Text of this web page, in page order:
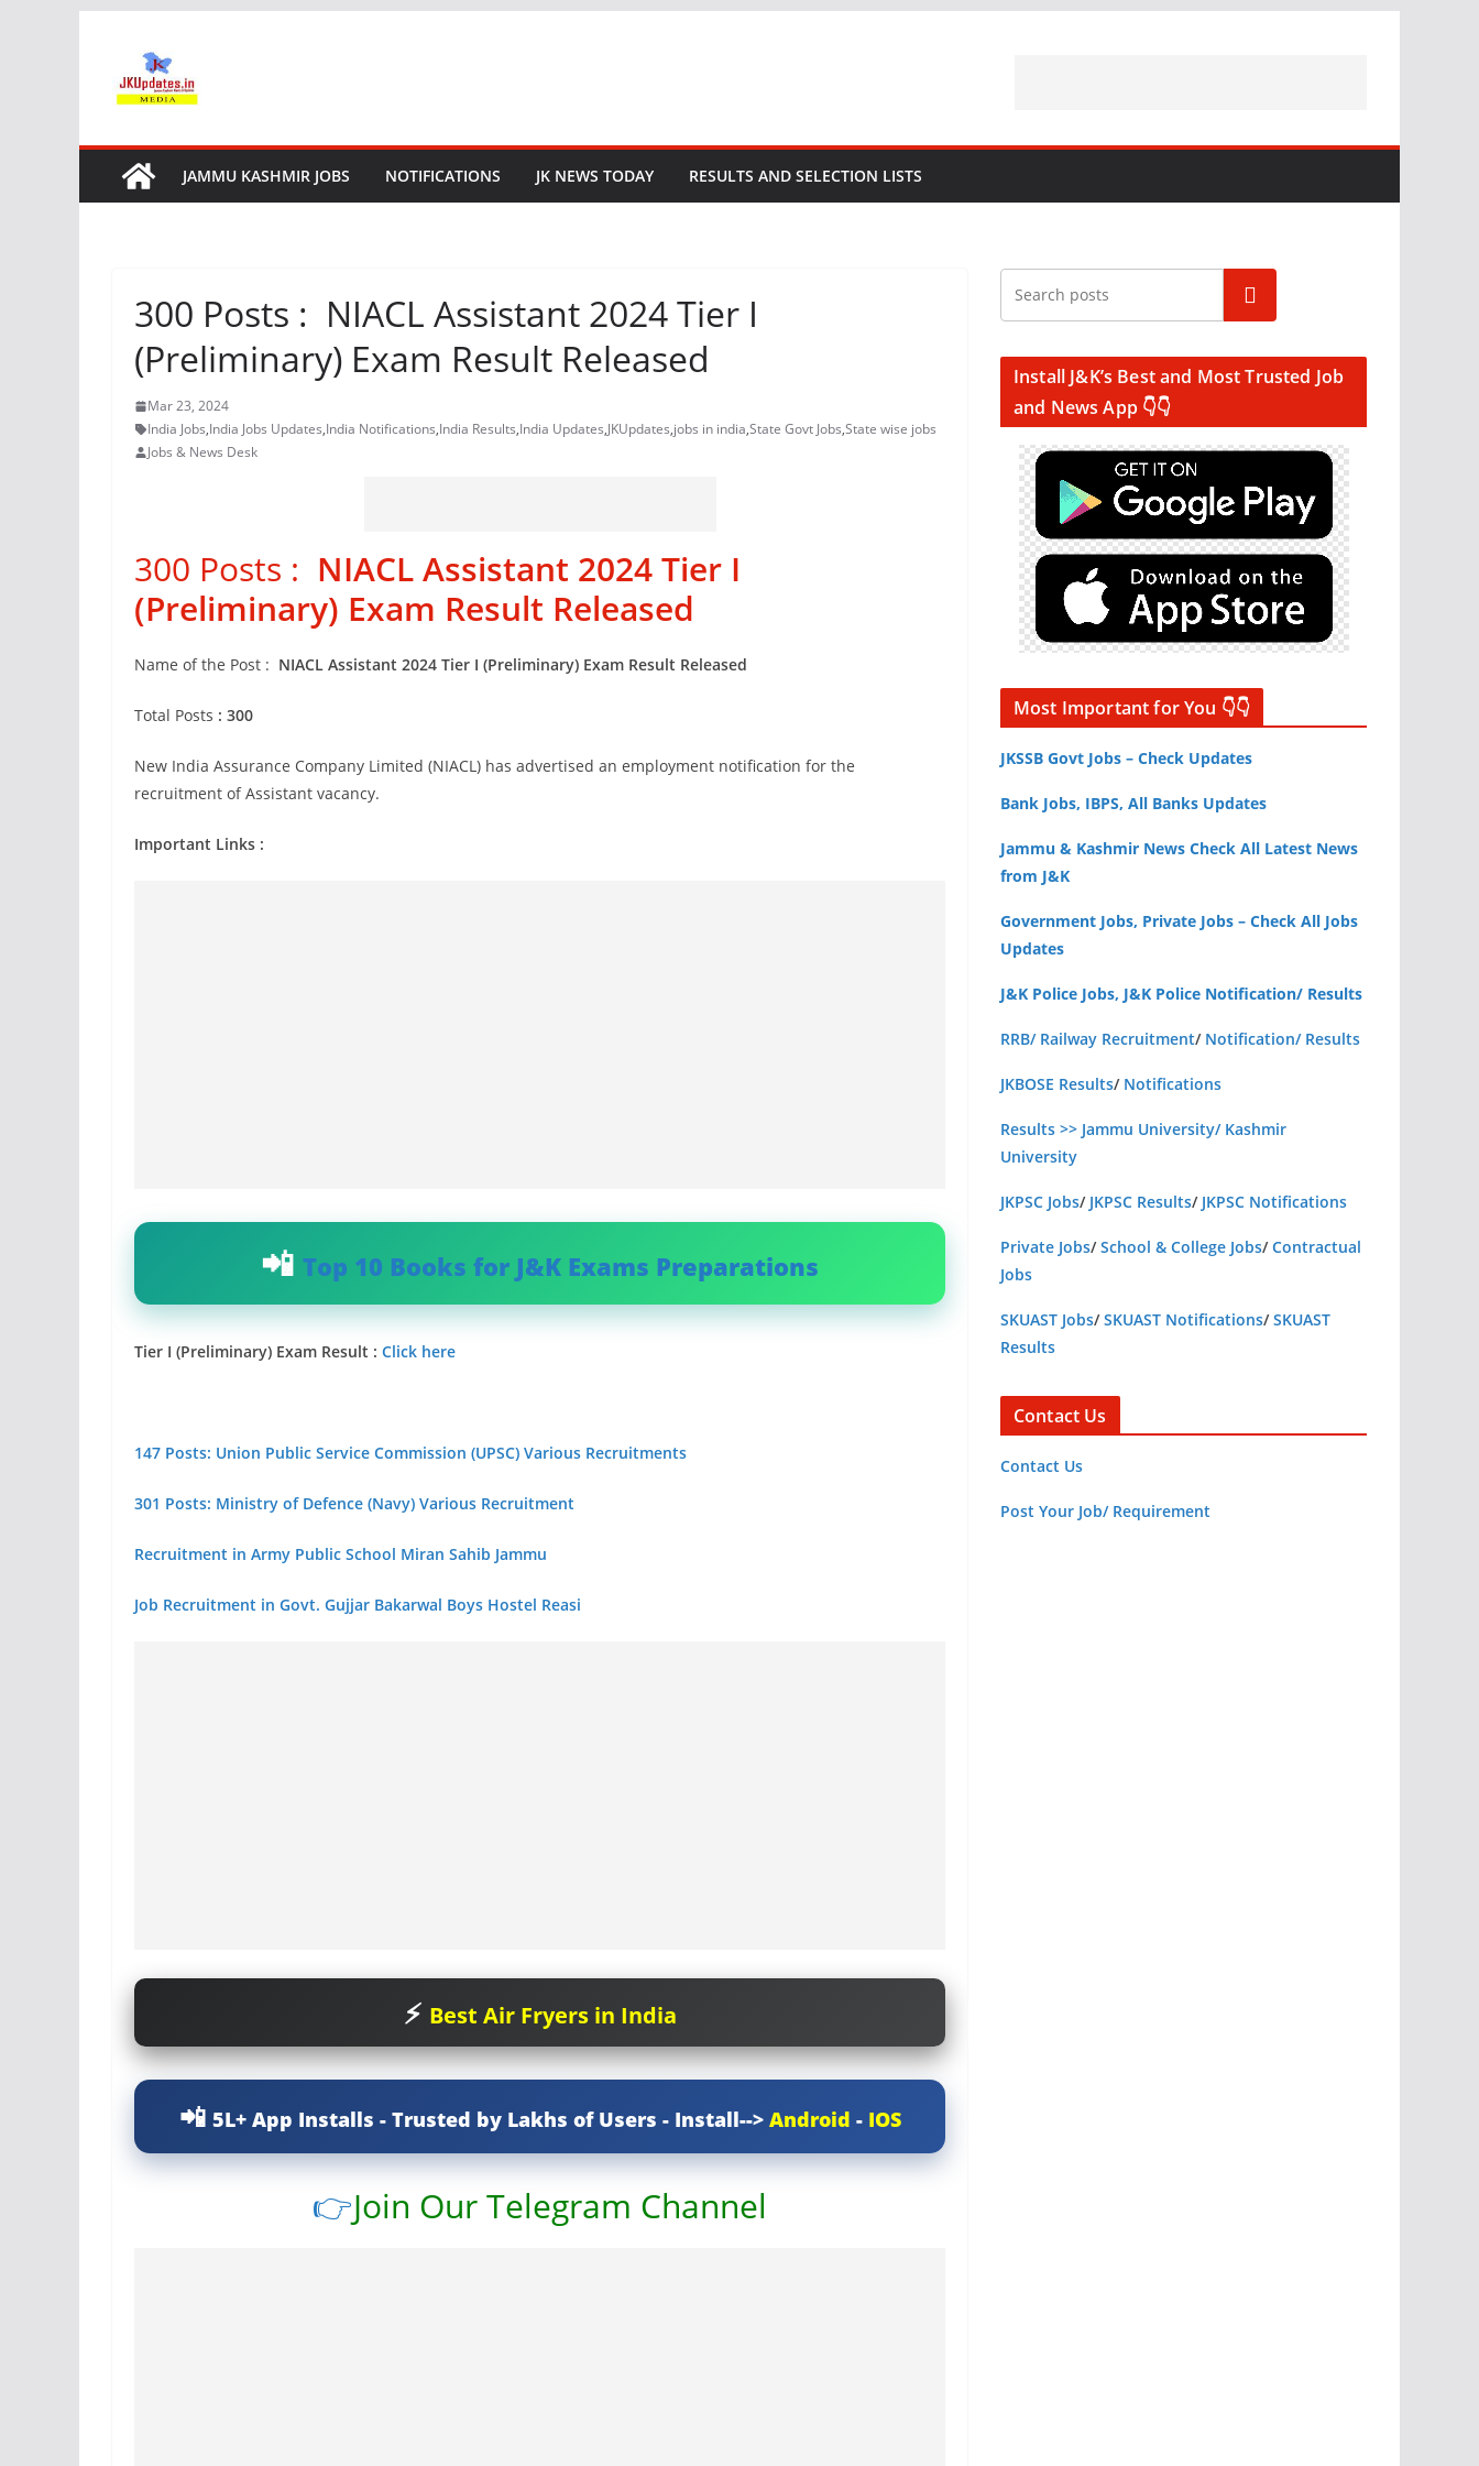
content
JAMMU KASHMIR JOBS NOTIFICATIONS JK NEWS TODAY RESULTS AND SELECTION LISTS
300 Posts : NIACL Assistant 2024 Tier I
(Preliminary) Exam Result Released
Mar 23, 2024
India Jobs,India Jobs Updates,India Notifications,India Results,India Updates,JKUpdates,jobs in india,State Govt Jobs,State wise jobs
Jobs & News Desk
300 Posts : NIACL Assistant 2024 Tier I
(Preliminary) Exam Result Released
Name of the Post : NIACL Assistant 2024 Tier I (Preliminary) Exam Result Released
Total Posts : 300
New India Assurance Company Limited (NIACL) has advertised an employment notification for the
recruitment of Assistant vacancy.
Important Links :
Top 10 Books for J&K Exams Preparations
Tier I (Preliminary) Exam Result : Click here
147 Posts: Union Public Service Commission (UPSC) Various Recruitments
301 Posts: Ministry of Defence (Navy) Various Recruitment
Recruitment in Army Public School Miran Sahib Jammu
Job Recruitment in Govt. Gujjar Bakarwal Boys Hostel Reasi
Best Air Fryers in India
5L+ App Installs - Trusted by Lakhs of Users - Install--> Android - IOS
👉Join Our Telegram Channel
Search
Install J&K’s Best and Most Trusted Job
and News App 👇👇
Most Important for You 👇👇
JKSSB Govt Jobs – Check Updates
Bank Jobs, IBPS, All Banks Updates
Jammu & Kashmir News Check All Latest News
from J&K
Government Jobs, Private Jobs – Check All Jobs
Updates
J&K Police Jobs, J&K Police Notification/ Results
RRB/ Railway Recruitment/ Notification/ Results
JKBOSE Results/ Notifications
Results >> Jammu University/ Kashmir
University
JKPSC Jobs/ JKPSC Results/ JKPSC Notifications
Private Jobs/School & College Jobs/Contractual
Jobs
SKUAST Jobs/SKUAST Notifications/SKUAST
Results
Contact Us
Contact Us
Post Your Job/ Requirement